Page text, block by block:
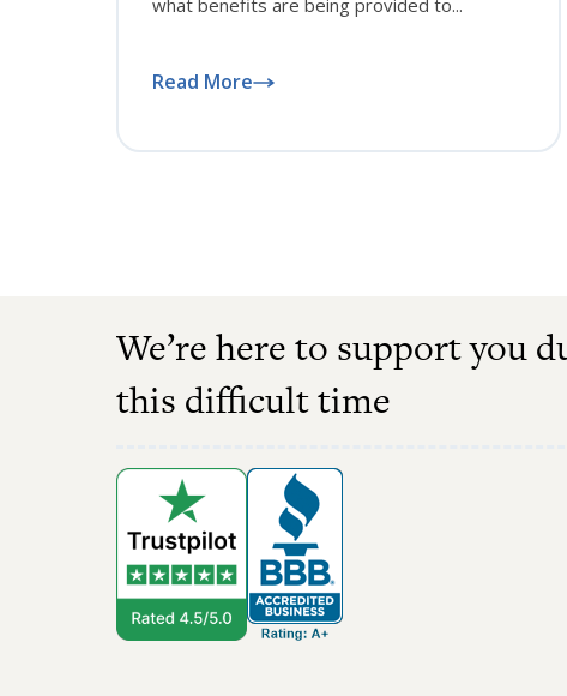
what benefits are being provided to...
Read More
We’re here to support you
this difficult time